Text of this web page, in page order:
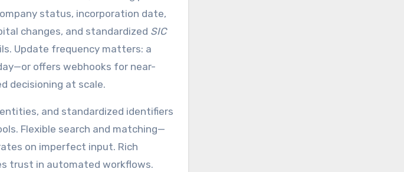
status, incorporation date,
changes, and standardized SIC
Update frequency matters: a
offers webhooks for near-
decisioning at scale.
and standardized identifiers
Flexible search and matching—
on imperfect input. Rich
trust in automated workflows.